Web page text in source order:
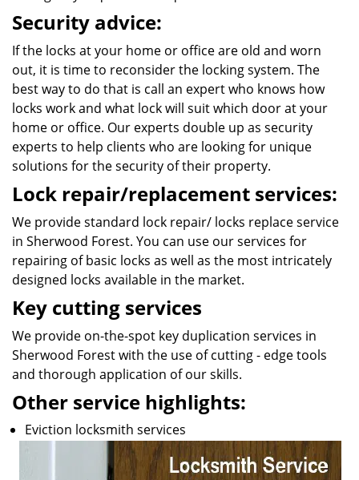
Security advice:
If the locks at your home or office are old and worn
out, it is time to reconsider the locking system. The
best way to do that is call an expert who knows how
locks work and what lock will suit which door at your
home or office. Our experts double up as security
experts to help clients who are looking for unique
solutions for the security of their property.
Lock repair/replacement services:
We provide standard lock repair/ locks replace service
in Sherwood Forest. You can use our services for
repairing of basic locks as well as the most intricately
designed locks available in the market.
Key cutting services
We provide on-the-spot key duplication services in
Sherwood Forest with the use of cutting - edge tools
and thorough application of our skills.
Other service highlights:
Eviction locksmith services